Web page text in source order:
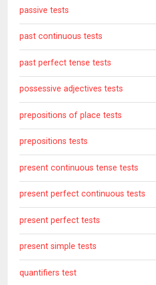
passive tests
past continuous tests
past perfect tense tests
possessive adjectives tests
prepositions of place tests
prepositions tests
present continuous tense tests
present perfect continuous tests
present perfect tests
present simple tests
quantifiers test